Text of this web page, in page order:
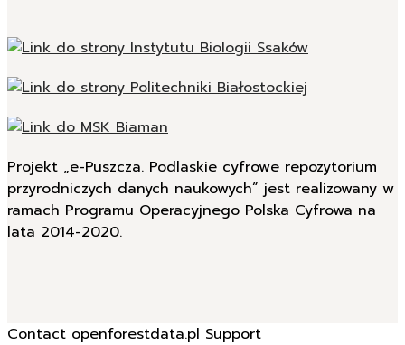
Projekt „e-Puszcza. Podlaskie cyfrowe repozytorium
przyrodniczych danych naukowych” jest realizowany w
ramach Programu Operacyjnego Polska Cyfrowa na